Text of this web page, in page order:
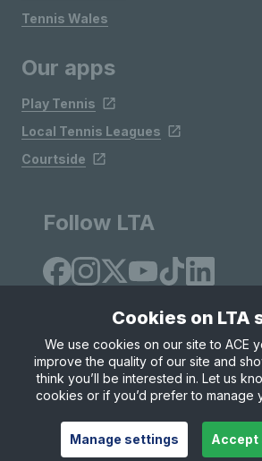
Tennis Wales
Our apps
Play Tennis
Local Tennis Leagues
Courtside
Follow LTA
Site Map Privacy & Cookies
Terms &
© Copyright 2026 LTA Operations Limited
Cookies on LTA
We use cookies on our site to ACE
improve the quality of our site and
think you’ll be interested in. Let us
cookies or if you’d prefer to manage
Manage settings Accept